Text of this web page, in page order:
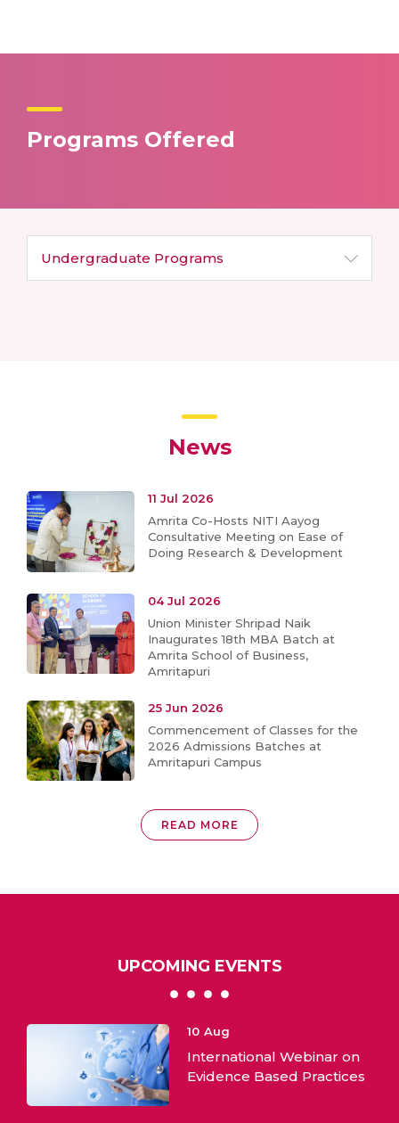
Programs Offered
Undergraduate Programs
News
11 Jul 2026
Amrita Co-Hosts NITI Aayog
Consultative Meeting on Ease of
Doing Research & Development
04 Jul 2026
Union Minister Shripad Naik
Inaugurates 18th MBA Batch at
Amrita School of Business,
Amritapuri
25 Jun 2026
Commencement of Classes for the
2026 Admissions Batches at
Amritapuri Campus
READ MORE
UPCOMING EVENTS
10 Aug
International Webinar on
Evidence Based Practices